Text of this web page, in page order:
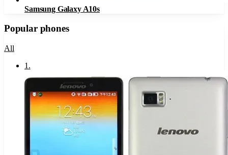
Samsung Galaxy A10s
Popular phones
All
1 .